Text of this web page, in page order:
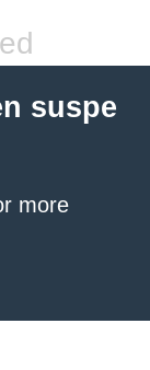
suspe
more